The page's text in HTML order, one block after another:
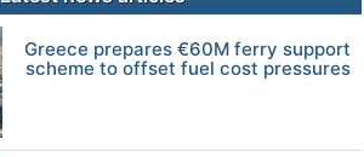
Greece prepares €60M ferry support
scheme to offset fuel cost pressures